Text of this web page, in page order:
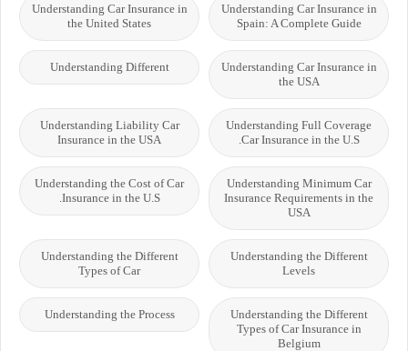
Understanding Car Insurance in
Spain: A Complete Guide
Understanding Car Insurance in
the United States
Understanding Car Insurance in
the USA
Understanding Different
Understanding Full Coverage
Car Insurance in the U.S.
Understanding Liability Car
Insurance in the USA
Understanding Minimum Car
Insurance Requirements in the
USA
Understanding the Cost of Car
Insurance in the U.S.
Understanding the Different
Levels
Understanding the Different
Types of Car
Understanding the Different
Types of Car Insurance in
Belgium
Understanding the Process